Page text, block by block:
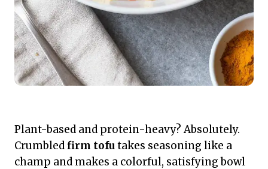
Plant-based and protein-heavy? Absolutely.
Crumbledfirm tofutakes seasoning like a
champ and makes a colorful, satisfying bowl